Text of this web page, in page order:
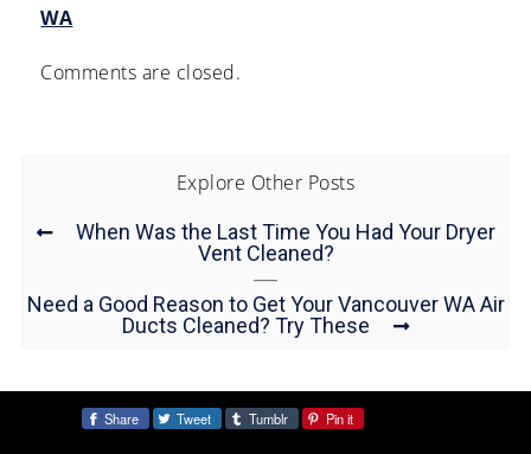
WA
Comments are closed.
Explore Other Posts
When Was the Last Time You Had Your Dryer
Vent Cleaned?
Need a Good Reason to Get Your Vancouver WA Air
Ducts Cleaned? Try These
Share Tweet Tumblr Pin it